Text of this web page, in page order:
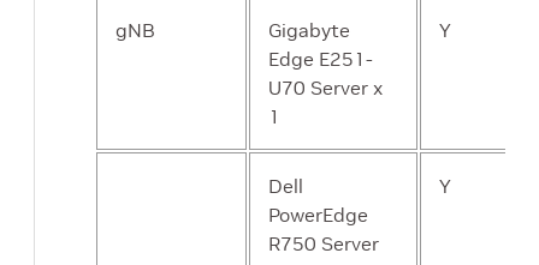
gNB
Gigabyte
Edge E251-
U70 Server x
1
Y
Dell
PowerEdge
R750 Server
Y